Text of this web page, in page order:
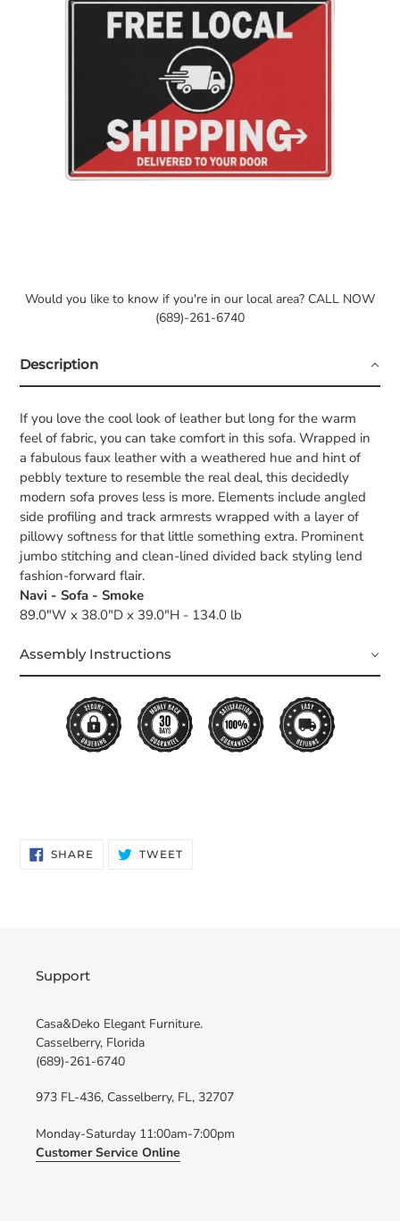
Would you like to know if you're in our local area? CALL NOW
(689)-261-6740
Description
If you love the cool look of leather but long for the warm
feel of fabric, you can take comfort in this sofa. Wrapped in
a fabulous faux leather with a weathered hue and hint of
pebbly texture to resemble the real deal, this decidedly
modern sofa proves less is more. Elements include angled
side profiling and track armrests wrapped with a layer of
pillowy softness for that little something extra. Prominent
jumbo stitching and clean-lined divided back styling lend
fashion-forward flair.
Navi - Sofa - Smoke
89.0"W x 38.0"D x 39.0"H - 134.0 lb
Assembly Instructions
SHARESHARE
ON
TWEETTWEET
Support
Casa&Deko Elegant Furniture.
Casselberry, Florida
(689)-261-6740
973 FL-436, Casselberry, FL, 32707
Monday-Saturday 11:00am-7:00pm
Customer Service Online